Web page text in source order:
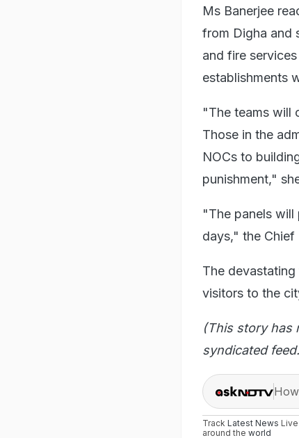
Ms Banerjee
from Digha and
and fire
establishments
"The teams will
Those in the
NOCs to
punishment,"
"The panels will
days," the Chief
The
visitors to the
(This story has
syndicated
Track Latest News
around the world